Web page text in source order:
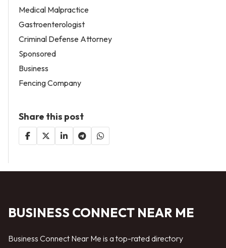
Medical Malpractice
Gastroenterologist
Criminal Defense Attorney
Sponsored
Business
Fencing Company
Share this post
BUSINESS CONNECT NEAR ME
Business Connect Near Me is a top-rated directory